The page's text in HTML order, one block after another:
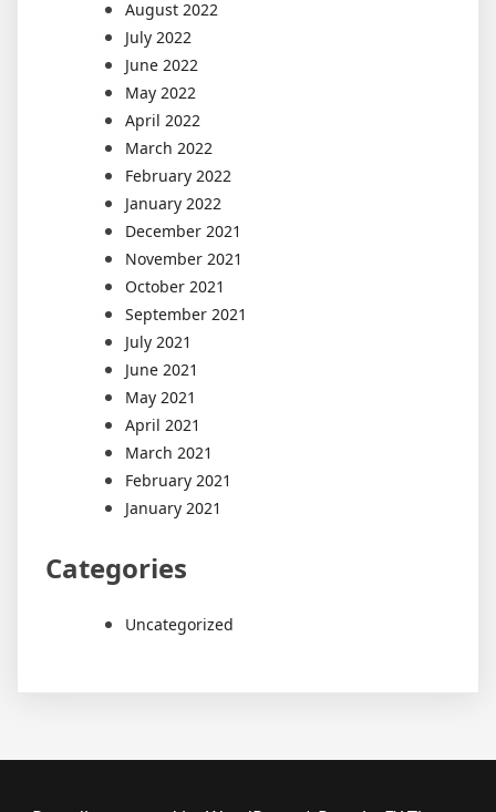
August 2022
July 2022
June 2022
May 2022
April 2022
March 2022
February 2022
January 2022
December 2021
November 2021
October 2021
September 2021
July 2021
June 2021
May 2021
April 2021
March 2021
February 2021
January 2021
Categories
Uncategorized